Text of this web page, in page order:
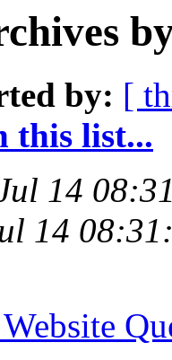
by: [
this list...
14
14